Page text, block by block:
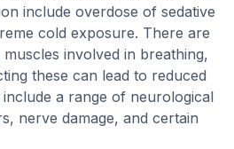
include overdose of sedative
cold exposure. There are
involved in breathing,
these can lead to reduced
a range of neurological
nerve damage, and certain